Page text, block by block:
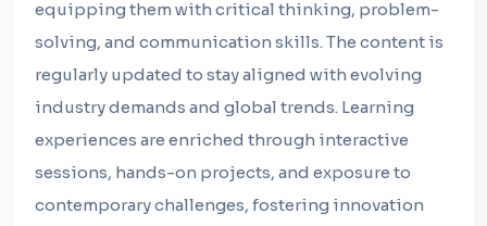
equipping them with critical thinking, problem-
solving, and communication skills. The content is
regularly updated to stay aligned with evolving
industry demands and global trends. Learning
experiences are enriched through interactive
sessions, hands-on projects, and exposure to
contemporary challenges, fostering innovation